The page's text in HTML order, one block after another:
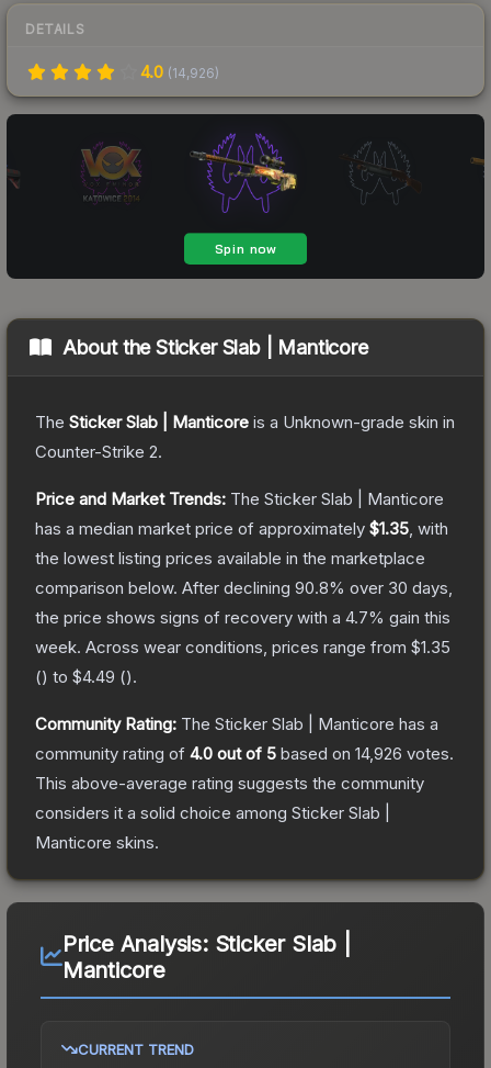
DETAILS
4.0 (14,926)
About theSticker Slab | Manticore
The Sticker Slab | Manticore is a Unknown-grade skin in
Counter-Strike 2.
Price and Market Trends: The Sticker Slab | Manticore
has a median market price of approximately $1.35 , with
the lowest listing prices available in the marketplace
comparison below. After declining 90.8% over 30 days,
the price shows signs of recovery with a 4.7% gain this
week. Across wear conditions, prices range from $1.35
() to $4.49 ().
Community Rating: The Sticker Slab | Manticore has a
community rating of 4.0 out of 5 based on 14,926 votes.
This above-average rating suggests the community
considers it a solid choice among Sticker Slab |
Manticore skins.
Price Analysis: Sticker Slab |
Manticore
CURRENT TREND